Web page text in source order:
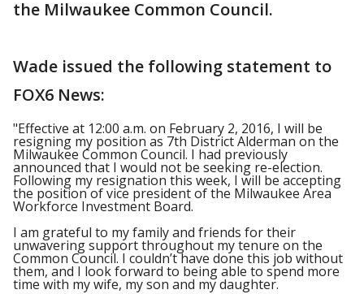
the Milwaukee Common Council.
Wade issued the following statement to
FOX6 News:
"Effective at 12:00 a.m. on February 2, 2016, I will be
resigning my position as 7th District Alderman on the
Milwaukee Common Council. I had previously
announced that I would not be seeking re-election.
Following my resignation this week, I will be accepting
the position of vice president of the Milwaukee Area
Workforce Investment Board.
I am grateful to my family and friends for their
unwavering support throughout my tenure on the
Common Council. I couldn’t have done this job without
them, and I look forward to being able to spend more
time with my wife, my son and my daughter.